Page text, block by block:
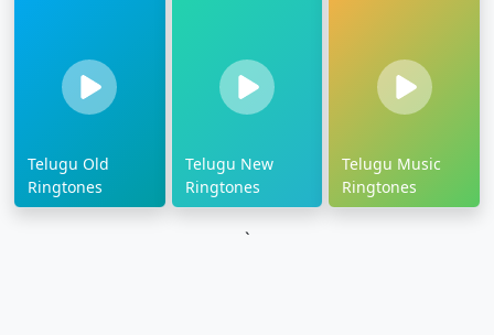
Telugu Old
Ringtones
Telugu New
Ringtones
Telugu Music
Ringtones
`